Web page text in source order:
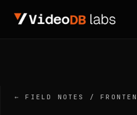
← FIELD NOTES /